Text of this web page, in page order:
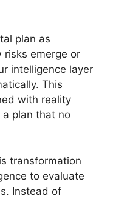
plan as
risks emerge or
intelligence layer
This
with reality
plan that no
transformation
to evaluate
Instead of